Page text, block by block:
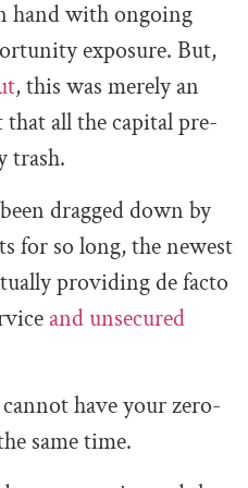
hand with ongoing
exposure. But,
, this was merely an
all the capital pre-
trash.
dragged down by
for so long, the newest
providing de facto
and unsecured
have your zero-
same time.